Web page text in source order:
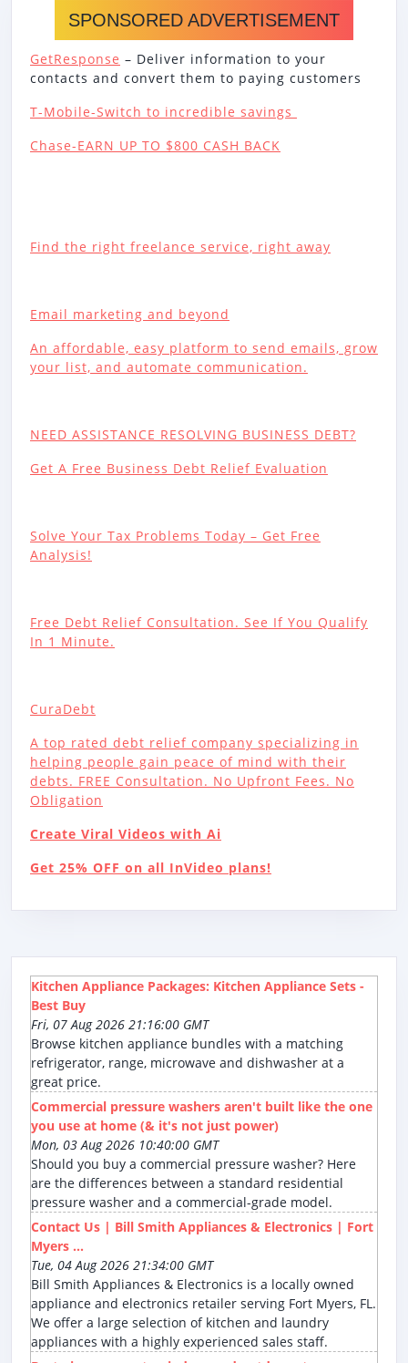
SPONSORED ADVERTISEMENT
GetResponse – Deliver information to your
contacts and convert them to paying customers
T-Mobile-Switch to incredible savings
Chase-EARN UP TO $800 CASH BACK
Find the right freelance service, right away
Email marketing and beyond
An affordable, easy platform to send emails, grow
your list, and automate communication.
NEED ASSISTANCE RESOLVING BUSINESS DEBT?
Get A Free Business Debt Relief Evaluation
Solve Your Tax Problems Today – Get Free
Analysis!
Free Debt Relief Consultation. See If You Qualify
In 1 Minute.
CuraDebt
A top rated debt relief company specializing in
helping people gain peace of mind with their
debts. FREE Consultation. No Upfront Fees. No
Obligation
Create Viral Videos with Ai
Get 25% OFF on all InVideo plans!
Kitchen Appliance Packages: Kitchen Appliance Sets -
Best Buy
Fri, 07 Aug 2026 21:16:00 GMT
Browse kitchen appliance bundles with a matching
refrigerator, range, microwave and dishwasher at a
great price.
Commercial pressure washers aren't built like the one
you use at home (& it's not just power)
Mon, 03 Aug 2026 10:40:00 GMT
Should you buy a commercial pressure washer? Here
are the differences between a standard residential
pressure washer and a commercial-grade model.
Contact Us | Bill Smith Appliances & Electronics | Fort
Myers ...
Tue, 04 Aug 2026 21:34:00 GMT
Bill Smith Appliances & Electronics is a locally owned
appliance and electronics retailer serving Fort Myers, FL.
We offer a large selection of kitchen and laundry
appliances with a highly experienced sales staff.